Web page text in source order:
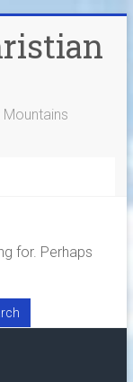
for. Perhaps